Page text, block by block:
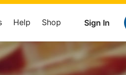
Sign In
Help Shop